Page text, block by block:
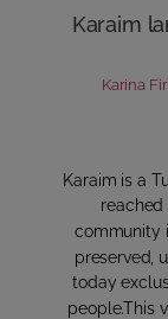
Karaim
Karina
Karaim is a
reached
community
preserved,
today
people.This